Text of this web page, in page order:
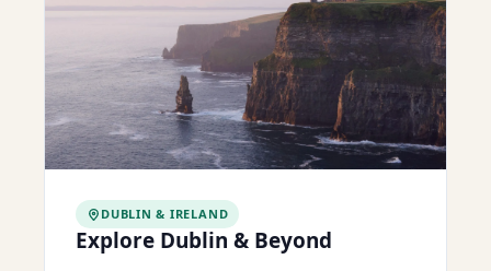
DUBLIN & IRELAND
Explore Dublin & Beyond